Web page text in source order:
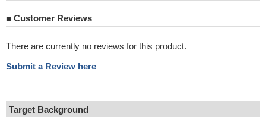
■ Customer Reviews
There are currently no reviews for this product.
Submit a Review here
Target Background